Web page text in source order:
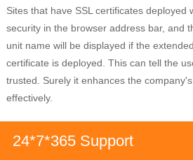
Sites that have SSL certificates deployed
security in the browser address bar, and
unit name will be displayed if the
certificate is deployed. This can tell the
trusted. Surely it enhances the
effectively.
24*7*365 Support